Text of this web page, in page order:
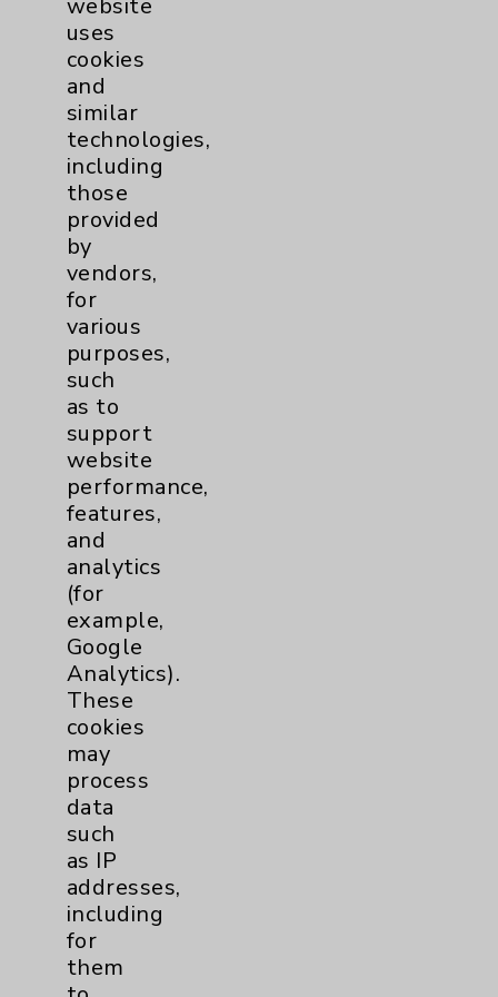
Benefits
Employee & Provider Access
Financial Assistance
Help Paying Your Bill
Notice of Privacy Practices
Physician Payments Sunshine Act
Price Transparency
Key Contacts
Main Phone 760-340-3911
Patient Relations 760-674-3648
PatientRelations@EisenhowerHealth.org
Eisenhower Phonebook
Cookie Disclaimer:
By using or otherwise accessing the
website, you agree to that this website
uses cookies and similar technologies,
including those provided by vendors, for
various purposes, such as to support
website performance, features, and
uses
cookies
and
similar
technologies,
including
those
provided
by
vendors,
for
various
purposes,
such
as to
support
website
performance,
features,
and
analytics
(for
example,
Google
Analytics).
These
cookies
may
process
data
such
as IP
addresses,
including
for
them